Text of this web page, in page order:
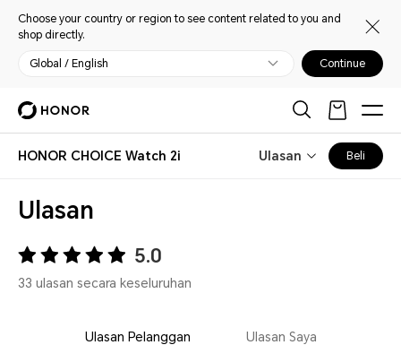
Choose your country or region to see content related to you and
shop directly.
Global / English Continue
HONOR CHOICE Watch 2i Ulasan Beli
Ulasan
5.0
33 ulasan secara keseluruhan
Ulasan Pelanggan Ulasan Saya